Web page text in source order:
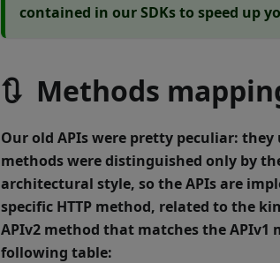
contained in our SDKs to speed up
🔃 Methods
Our old APIs were pretty peculiar: they
methods were distinguished only by
architectural style, so the APIs are
specific HTTP method, related to the
APIv2 method that matches the
following table: